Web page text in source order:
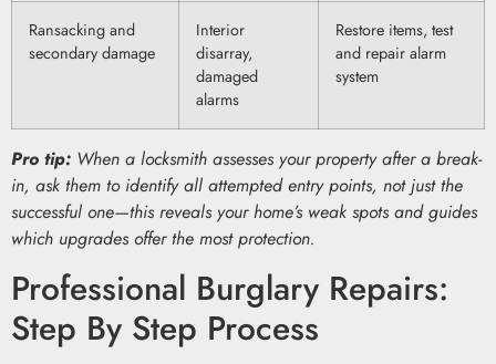
Ransacking and
secondary damage
Interior
disarray,
damaged
alarms
Restore items, test
and repair alarm
system
Pro tip: When a locksmith assesses your property after a break-
in, ask them to identify all attempted entry points, not just the
successful one—this reveals your home’s weak spots and guides
which upgrades offer the most protection.
Professional Burglary Repairs:
Step By Step Process